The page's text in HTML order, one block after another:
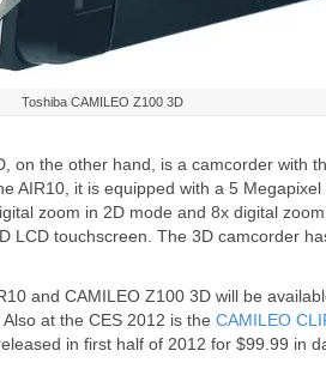
Toshiba CAMILEO Z100 3D
on the other hand, is a camcorder with
AIR10, it is equipped with a 5
zoom in 2D mode and 8x digital
LCD touchscreen. The 3D camcorder
and CAMILEO Z100 3D will be
at the CES 2012 is the CAMILEO
in first half of 2012 for $99.99 in